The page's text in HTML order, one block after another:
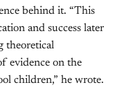
behind it. “This
and success later
theoretical
evidence on the
children,” he wrote.